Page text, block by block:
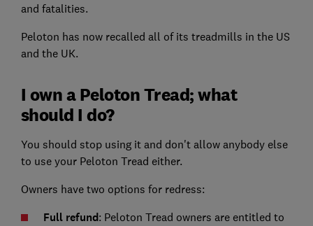
and fatalities.
Peloton has now recalled all of its treadmills in the US
and the UK.
I own a Peloton Tread; what
should I do?
You should stop using it and don't allow anybody else
to use your Peloton Tread either.
Owners have two options for redress:
Full refund: Peloton Tread owners are entitled to